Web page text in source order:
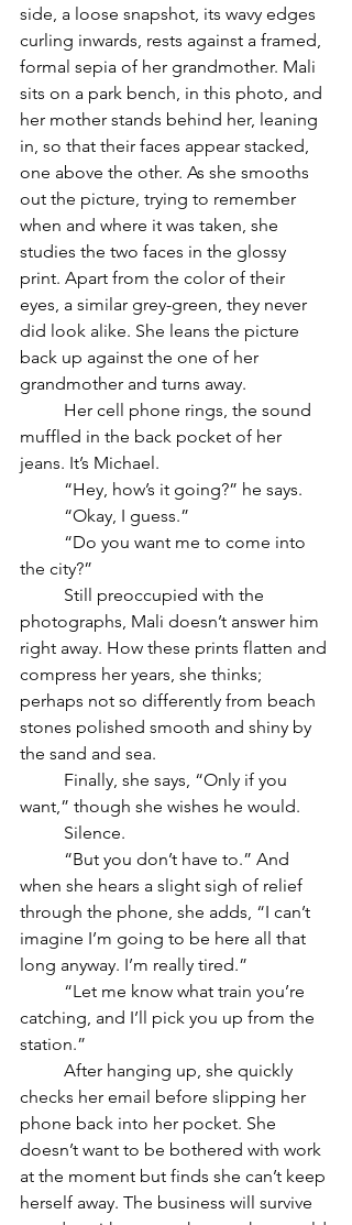
side, a loose snapshot, its wavy edges
curling inwards, rests against a framed,
formal sepia of her grandmother. Mali
sits on a park bench, in this photo, and
her mother stands behind her, leaning
in, so that their faces appear stacked,
one above the other. As she smooths
out the picture, trying to remember
when and where it was taken, she
studies the two faces in the glossy
print. Apart from the color of their
eyes, a similar grey-green, they never
did look alike. She leans the picture
back up against the one of her
grandmother and turns away.
muffled in the back pocket of her
jeans. It’s Michael.
	“Hey, how’s it going?” he says.
	“Okay, I guess.”
the city?”
photographs, Mali doesn’t answer him
right away. How these prints flatten and
compress her years, she thinks;
perhaps not so differently from beach
stones polished smooth and shiny by
the sand and sea.
want,” though she wishes he would.
	Silence.
when she hears a slight sigh of relief
through the phone, she adds, “I can’t
imagine I’m going to be here all that
long anyway. I’m really tired.”
catching, and I’ll pick you up from the
station.”
checks her email before slipping her
phone back into her pocket. She
doesn’t want to be bothered with work
at the moment but finds she can’t keep
herself away. The business will survive